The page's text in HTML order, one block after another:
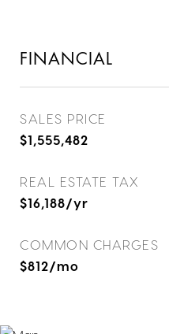
FINANCIAL
SALES PRICE
$1,555,482
REAL ESTATE TAX
$16,188/yr
COMMON CHARGES
$812/mo